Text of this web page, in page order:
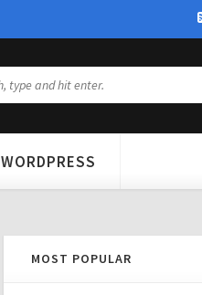
WORDPRESS
MOST POPULAR